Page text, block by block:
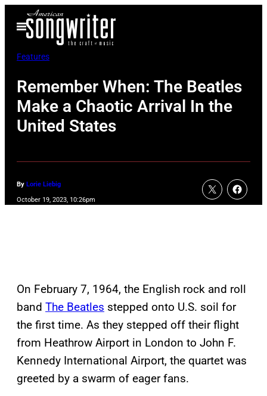
Open
Menu
Features
Remember When: The Beatles
Make a Chaotic Arrival In the
United States
By Lorie Liebig
October 19, 2023, 10:26pm
On February 7, 1964, the English rock and roll
band The Beatles stepped onto U.S. soil for
the first time. As they stepped off their flight
from Heathrow Airport in London to John F.
Kennedy International Airport, the quartet was
greeted by a swarm of eager fans.